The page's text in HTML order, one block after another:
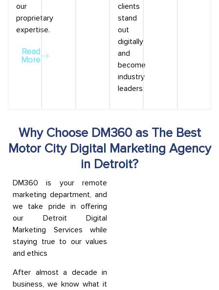
our
proprietary
expertise.
Read
More
clients
stand
out
digitally
and
become
industry
leaders.
Why Choose DM360 as The Best
Motor City Digital Marketing Agency
in Detroit?
DM360 is your remote
marketing department, and
we take pride in offering
our Detroit Digital
Marketing Services while
staying true to our values
and ethics
After almost a decade in
business, we know what it